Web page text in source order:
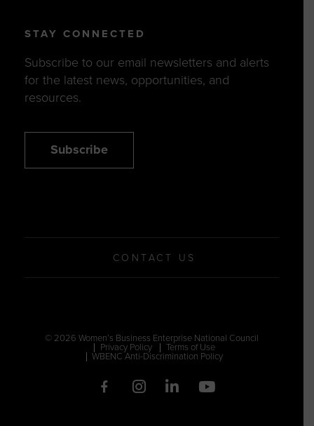
STAY CONNECTED
Subscribe to our email newsletters and alerts
for the latest news, opportunities, and
resources.
Subscribe
CONTACT US
© 2026 Women’s Business Enterprise National Council
Privacy Policy
Terms of Use
WBENC Anti-Discrimination Policy